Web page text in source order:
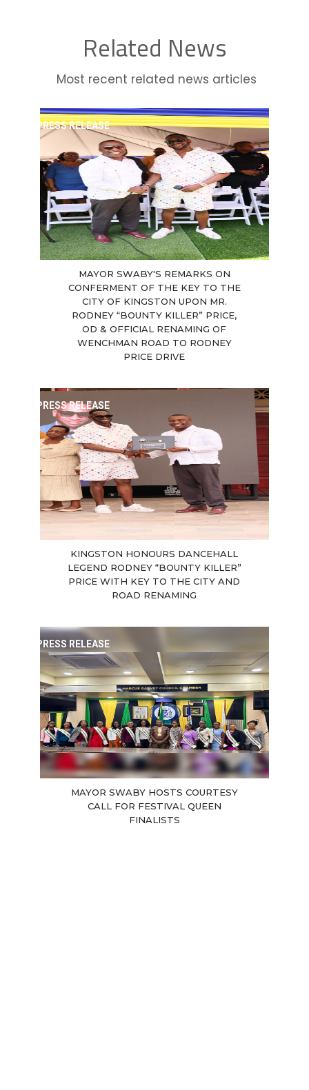
Related News
Most recent related news articles
PRESS RELEASE
MAYOR SWABY'S REMARKS ON
CONFERMENT OF THE KEY TO THE
CITY OF KINGSTON UPON MR.
RODNEY “BOUNTY KILLER” PRICE,
OD & OFFICIAL RENAMING OF
WENCHMAN ROAD TO RODNEY
PRICE DRIVE
PRESS RELEASE
KINGSTON HONOURS DANCEHALL
LEGEND RODNEY “BOUNTY KILLER”
PRICE WITH KEY TO THE CITY AND
ROAD RENAMING
PRESS RELEASE
MAYOR SWABY HOSTS COURTESY
CALL FOR FESTIVAL QUEEN
FINALISTS